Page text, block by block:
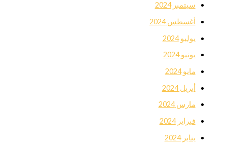
سبتمبر 2024
أغسطس 2024
يوليو 2024
يونيو 2024
مايو 2024
أبريل 2024
مارس 2024
فبراير 2024
يناير 2024